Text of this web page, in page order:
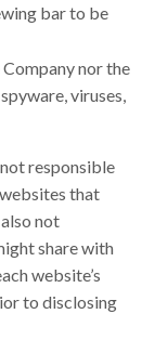
bar to be
nor the
viruses,
responsible
that
not
share with
website’s
to disclosing